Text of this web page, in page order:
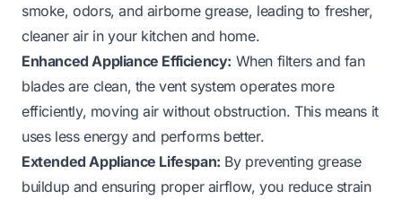
smoke, odors, and airborne grease, leading to fresher,
cleaner air in your kitchen and home.
Enhanced Appliance Efficiency: When filters and fan
blades are clean, the vent system operates more
efficiently, moving air without obstruction. This means it
uses less energy and performs better.
Extended Appliance Lifespan: By preventing grease
buildup and ensuring proper airflow, you reduce strain